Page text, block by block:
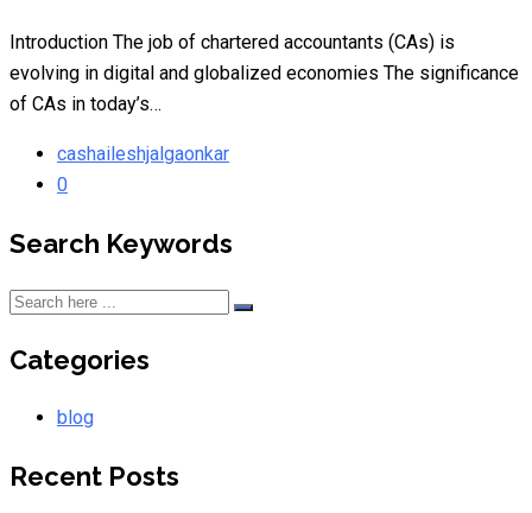
Introduction The job of chartered accountants (CAs) is
evolving in digital and globalized economies The significance
of CAs in today’s…
cashaileshjalgaonkar
0
Search Keywords
Categories
blog
Recent Posts